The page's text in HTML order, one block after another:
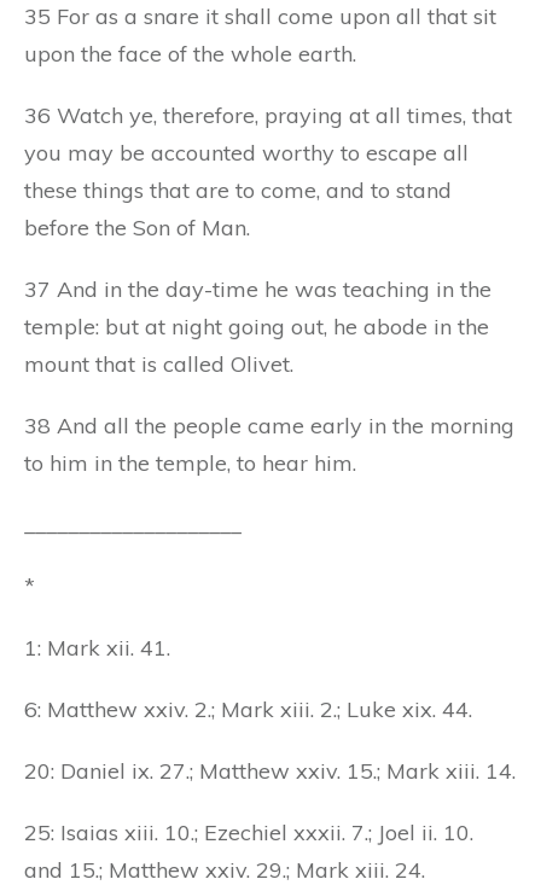
35 For as a snare it shall come upon all that sit
upon the face of the whole earth.
36 Watch ye, therefore, praying at all times, that
you may be accounted worthy to escape all
these things that are to come, and to stand
before the Son of Man.
37 And in the day-time he was teaching in the
temple: but at night going out, he abode in the
mount that is called Olivet.
38 And all the people came early in the morning
to him in the temple, to hear him.
*
1: Mark xii. 41.
6: Matthew xxiv. 2.; Mark xiii. 2.; Luke xix. 44.
20: Daniel ix. 27.; Matthew xxiv. 15.; Mark xiii. 14.
25: Isaias xiii. 10.; Ezechiel xxxii. 7.; Joel ii. 10.
and 15.; Matthew xxiv. 29.; Mark xiii. 24.